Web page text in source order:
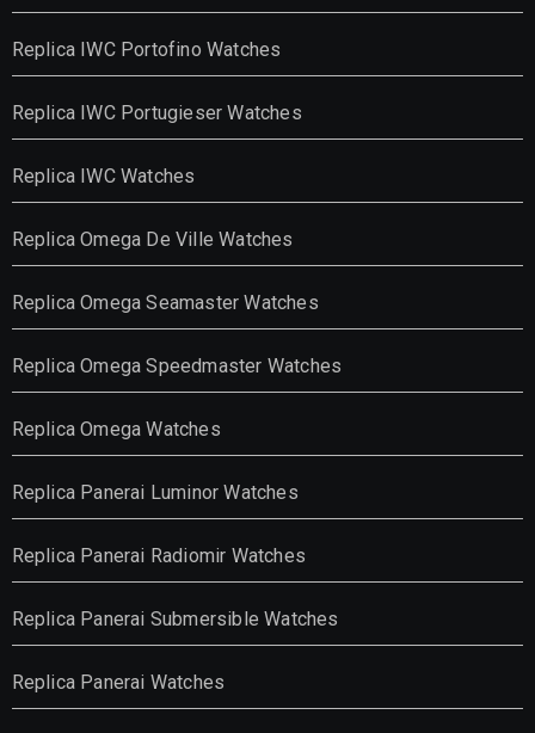
Replica IWC Portofino Watches
Replica IWC Portugieser Watches
Replica IWC Watches
Replica Omega De Ville Watches
Replica Omega Seamaster Watches
Replica Omega Speedmaster Watches
Replica Omega Watches
Replica Panerai Luminor Watches
Replica Panerai Radiomir Watches
Replica Panerai Submersible Watches
Replica Panerai Watches